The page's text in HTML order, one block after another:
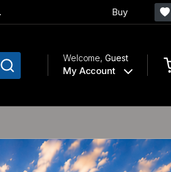
Buy
Welcome,Guest
My Account